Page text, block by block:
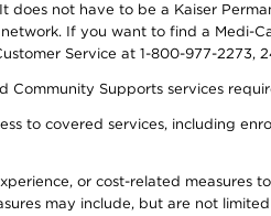
does not have to be a Kaiser
If you want to find a Medi-
Service at 1-800-977-2273,
Community Supports services
to covered services, including
or cost-related
may include, but are not